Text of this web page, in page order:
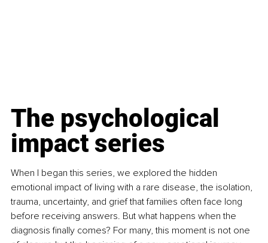
The psychological
impact series
When I began this series, we explored the hidden
emotional impact of living with a rare disease, the isolation,
trauma, uncertainty, and grief that families often face long
before receiving answers. But what happens when the
diagnosis finally comes? For many, this moment is not one